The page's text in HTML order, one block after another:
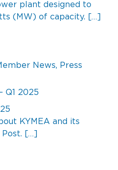
plant designed to
(MW) of capacity. […]
News, Press
Q1 2025
KYMEA and its
[…]